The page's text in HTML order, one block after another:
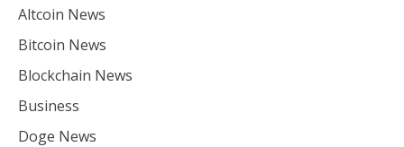
Altcoin News
Bitcoin News
Blockchain News
Business
Doge News